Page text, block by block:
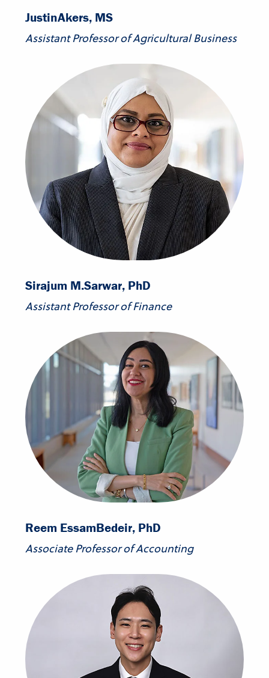
JustinAkers, MS
Assistant Professor of Agricultural Business
Sirajum M.Sarwar, PhD
Assistant Professor of Finance
Reem EssamBedeir, PhD
Associate Professor of Accounting